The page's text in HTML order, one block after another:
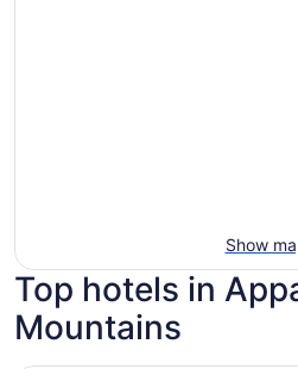
Show
Top hotels in
Mountains